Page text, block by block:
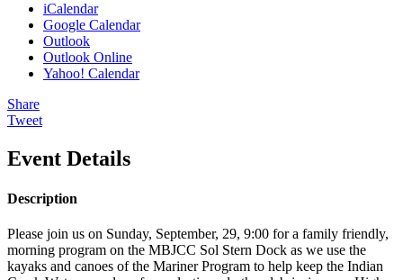
iCalendar
Google Calendar
Outlook
Outlook Online
Yahoo! Calendar
Share
Tweet
Event Details
Description
Please join us on Sunday, September, 29, 9:00 for a family friendly,
morning program on the MBJCC Sol Stern Dock as we use the
kayaks and canoes of the Mariner Program to help keep the Indian